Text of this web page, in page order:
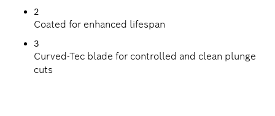
2
Coated for enhanced lifespan
3
Curved-Tec blade for controlled and clean plunge
cuts